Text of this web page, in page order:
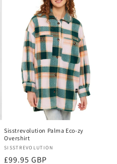
Sisstrevolution Palma Eco-zy
Overshirt
Vendor:
SISSTREVOLUTION
Regular
£99.95 GBP